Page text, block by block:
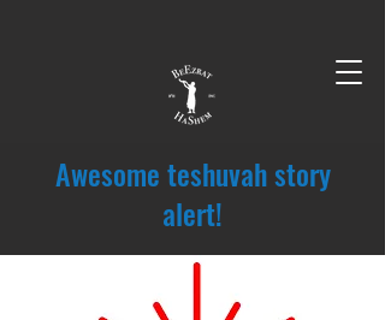
Awesome teshuvah story
alert!